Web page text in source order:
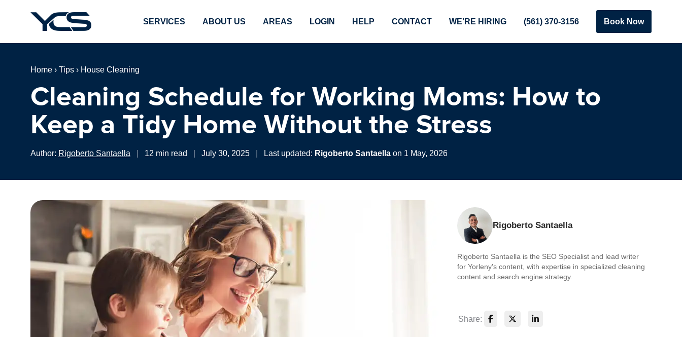
SERVICES ABOUT US AREAS LOGIN HELP CONTACT WE’RE HIRING (561) 370-3156 Book Now
Home › Tips › House Cleaning
Cleaning Schedule for Working Moms: How to
Keep a Tidy Home Without the Stress
Author: Rigoberto Santaella 12 min read July 30, 2025 Last updated: Rigoberto Santaella on 1 May, 2026
Rigoberto Santaella
Rigoberto Santaella is the SEO Specialist and lead writer
for Yorleny's content, with expertise in specialized cleaning
content and search engine strategy.
Share: